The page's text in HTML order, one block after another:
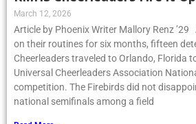
KMHS Cheerleaders Fire it
March 12, 2026
Article by Phoenix Writer Mallory Renz ’29
on their routines for six months, fifteen
Cheerleaders traveled to Orlando, Florida
Universal Cheerleaders Association
competition. The Firebirds did not